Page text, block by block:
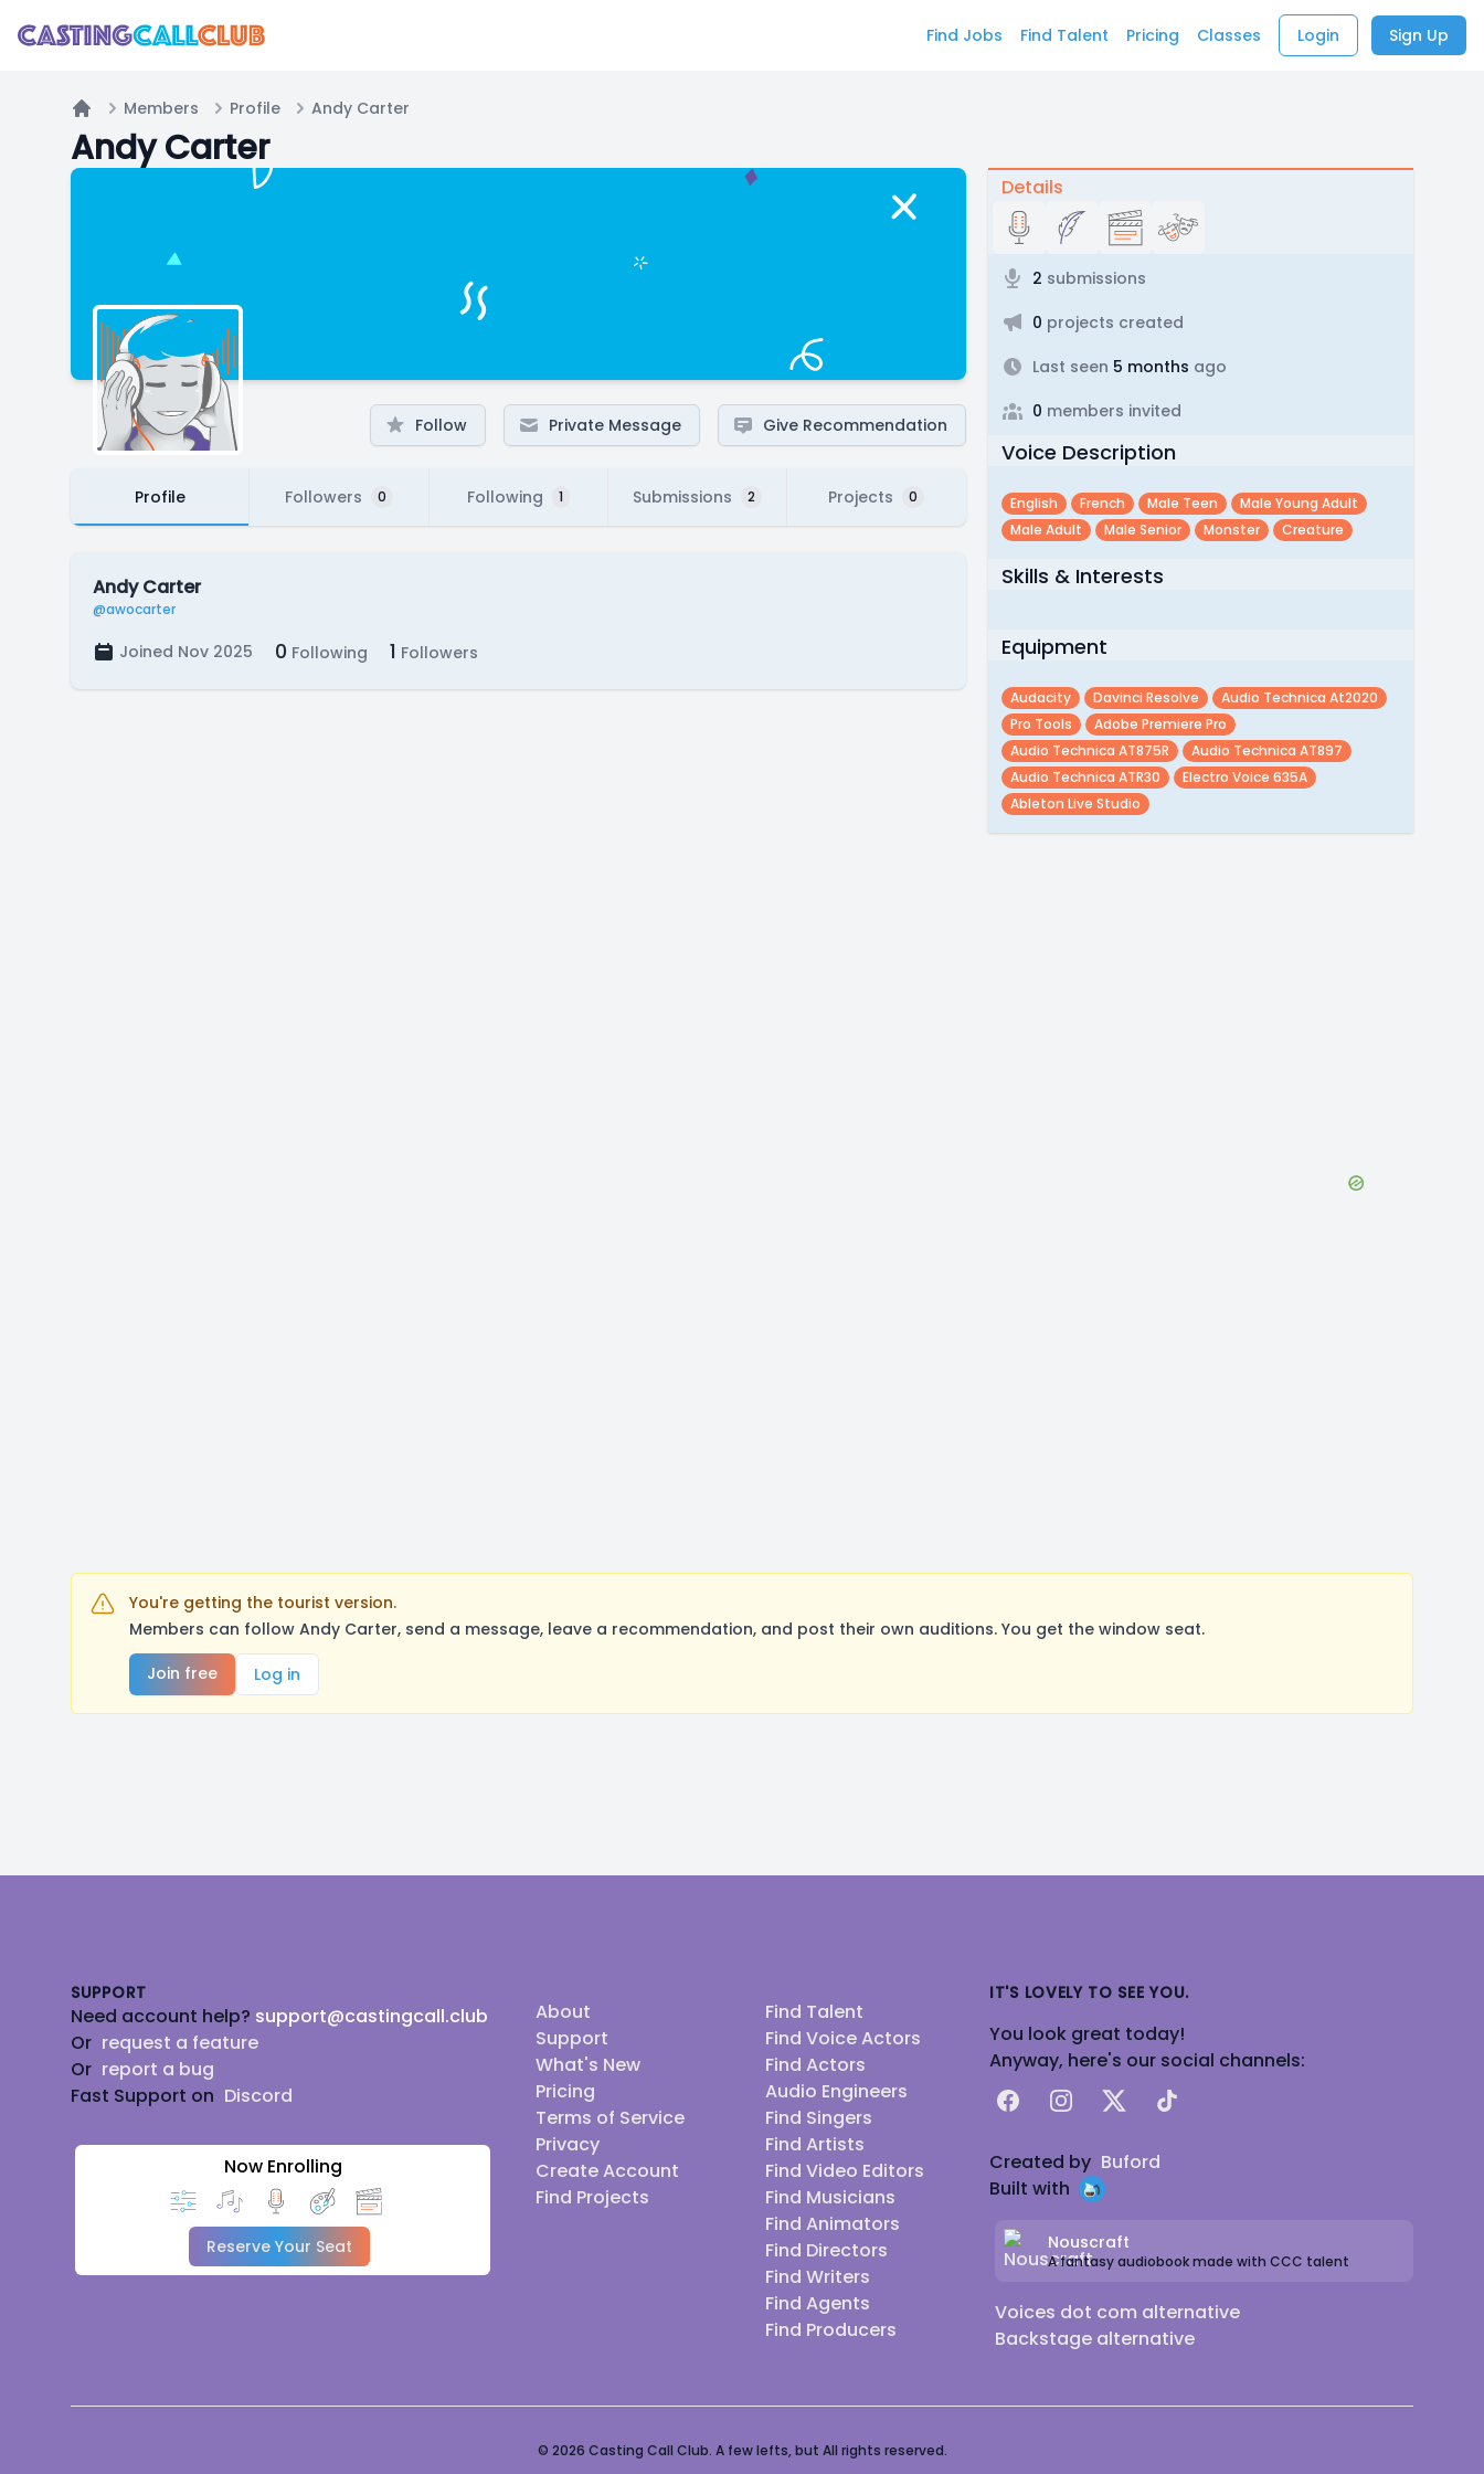
Find Jobs Find Talent Pricing Classes Login Sign Up
Home
Members Profile Andy Carter
Andy Carter
Follow Private Message Give Recommendation
Profile Followers 0 Following 1 Submissions 2 Projects 0
Andy Carter
@awocarter
Joined Nov 2025 0 Following 1 Followers
Details
2 submissions
0 projects created
Last seen 5 months ago
0 members invited
Voice Description
English French Male Teen
Male Young Adult
Male Adult
Male Senior Monster Creature
Skills & Interests
Equipment
Audacity Davinci Resolve
Audio Technica At2020
Pro Tools
Adobe Premiere Pro
Audio Technica AT875R
Audio Technica AT897
Audio Technica ATR30
Electro Voice 635A
Ableton Live Studio
You're getting the tourist version.
Members can follow Andy Carter, send a message, leave a recommendation, and post their own auditions. You get the window seat.
Join free
Log in
SUPPORT
Need account help? support@castingcall.club
Or request a feature
Or report a bug
Fast Support on Discord
Now Enrolling
Reserve Your Seat
About
Support
What's New
Pricing
Terms of Service
Privacy
Create Account
Find Projects
Find Talent
Find Voice Actors
Find Actors
Audio Engineers
Find Singers
Find Artists
Find Video Editors
Find Musicians
Find Animators
Find Directors
Find Writers
Find Agents
Find Producers
IT'S LOVELY TO SEE YOU.
You look great today!
Anyway, here's our social channels:
FacebookInstagram
X TikTok
Created by Buford
Built with
Nouscraft
A fantasy audiobook made with CCC talent
Voices dot com alternative
Backstage alternative
© 2026 Casting Call Club. A few lefts, but All rights reserved.